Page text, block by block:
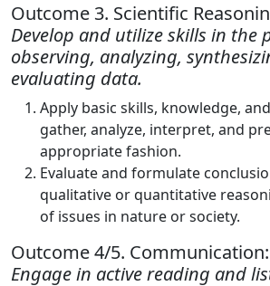
Outcome 3. Scientific
Develop and utilize skills in the
observing, analyzing,
evaluating data.
Apply basic skills, knowledge,
gather, analyze, interpret, and
appropriate fashion.
Evaluate and formulate
qualitative or quantitative
of issues in nature or society.
Outcome 4/5. Communication:
Engage in active reading and